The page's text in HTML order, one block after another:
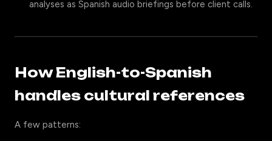
analyses as Spanish audio briefings before client calls.
How English-to-Spanish
handles cultural references
A few patterns: